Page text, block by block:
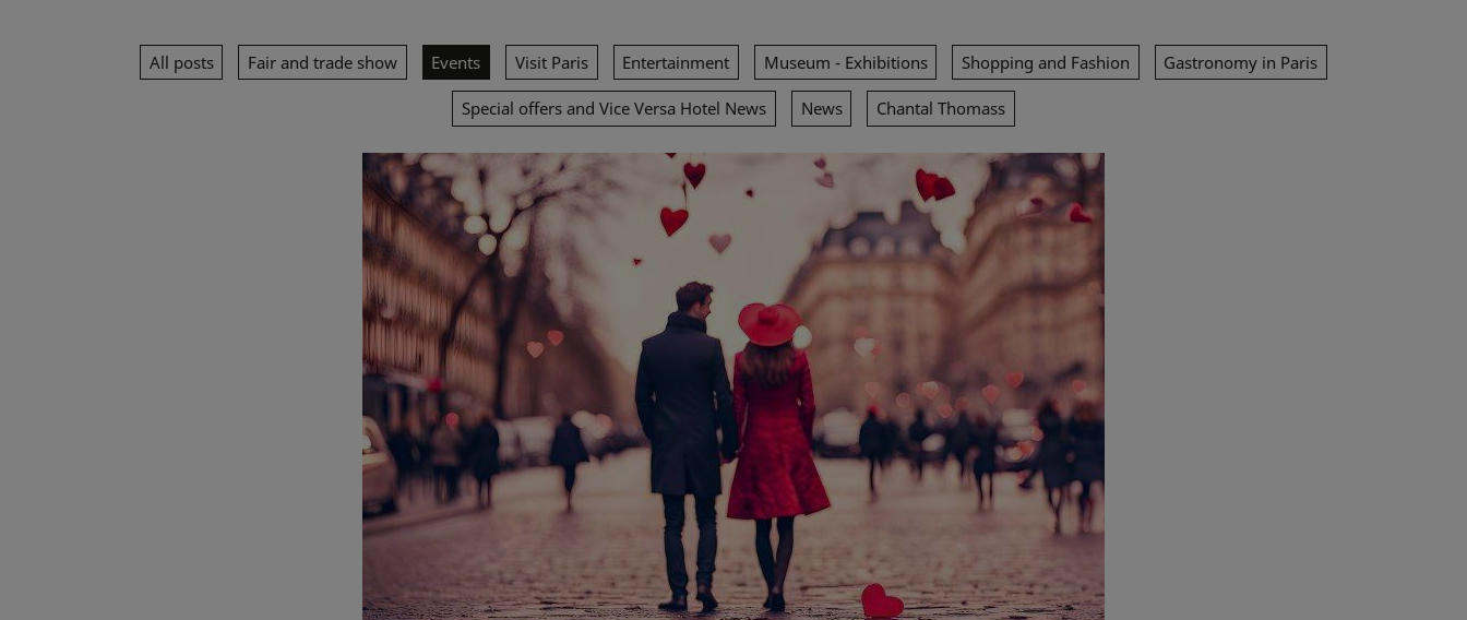
All posts Fair and trade show Events Visit Paris Entertainment Museum - Exhibitions Shopping and Fashion Gastronomy in Paris
Special offers and Vice Versa Hotel News News Chantal Thomass